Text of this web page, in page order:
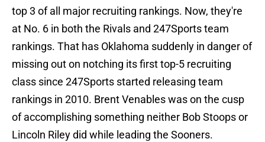
top 3 of all major recruiting rankings. Now, they're
at No. 6 in both the Rivals and 247Sports team
rankings. That has Oklahoma suddenly in danger of
missing out on notching its first top-5 recruiting
class since 247Sports started releasing team
rankings in 2010. Brent Venables was on the cusp
of accomplishing something neither Bob Stoops or
Lincoln Riley did while leading the Sooners.